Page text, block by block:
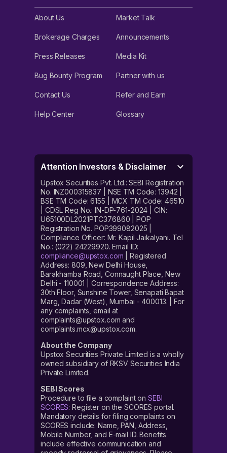
About Us Market Talk
Brokerage Charges Announcements
Press Releases Media Kit
Bug Bounty Program Partner with us
Contact Us Refer and Earn
Help Center Glossary
Attention Investors & Disclaimer
Upstox Securities Pvt. Ltd.: SEBI Registration
No. INZ000315837 | NSE TM Code: 13942 |
BSE TM Code: 6155 | MCX TM Code: 46510
| CDSL Reg No.: IN-DP-761-2024 | CIN:
U65100DL2021PTC376860 | POP
Registration No. POP399082025 |
Compliance Officer: Mr. Kapil Jaikalyani. Tel
No.: (022) 24229920. Email ID:
compliance@upstox.com | Registered
Address: 809, New Delhi House,
Barakhamba Road, Connaught Place, New
Delhi - 110001 | Correspondence Address:
30th Floor, Sunshine Tower, Senapati Bapat
Marg, Dadar (West), Mumbai - 400013. | For
any complaints, email at
complaints@upstox.com and
complaints.mcx@upstox.com.
About the Company
Upstox Securities Private Limited is a wholly
owned subsidiary of RKSV Securities India
Private Limited.
SEBI Scores
Procedure to file a complaint on SEBI
SCORES: Register on the SCORES portal.
Mandatory details for filing complaints on
SCORES include: Name, PAN, Address,
Mobile Number, and E-mail ID. Benefits
include effective communication and